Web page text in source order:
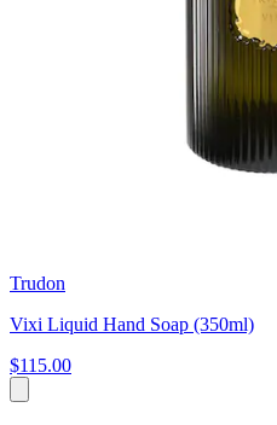
Trudon
Vixi Liquid Hand Soap (350ml)
$115.00